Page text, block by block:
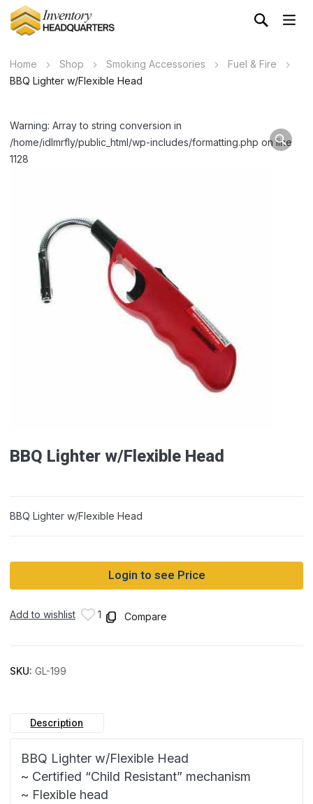
Home Shop Smoking Accessories
Fuel & Fire
BBQ Lighter w/Flexible Head
Warning: Array to string conversion in
/home/idlmrfly/public_html/wp-includes/formatting.php on line
1128
BBQ Lighter w/Flexible Head
BBQ Lighter w/Flexible Head
Login to see Price
Add to wishlist 1 Compare
SKU: GL-199
Description
BBQ Lighter w/Flexible Head
~ Certified “Child Resistant” mechanism
~ Flexible head